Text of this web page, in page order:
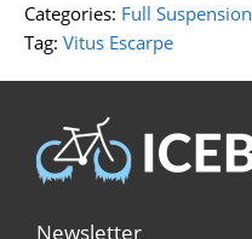
Categories: Full Suspension
Tag: Vitus Escarpe
Newsletter